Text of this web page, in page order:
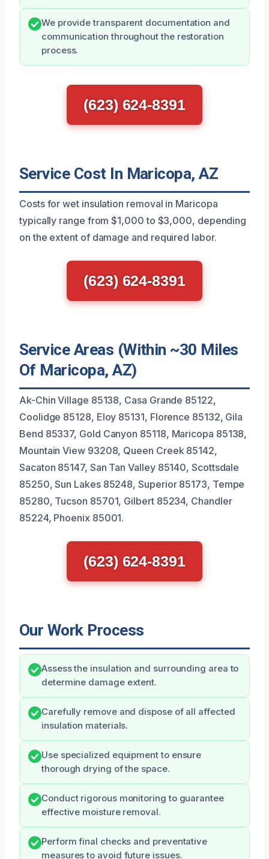
We provide transparent documentation and
communication throughout the restoration
process.
(623) 624-8391
Service Cost In Maricopa, AZ
Costs for wet insulation removal in Maricopa
typically range from $1,000 to $3,000, depending
on the extent of damage and required labor.
(623) 624-8391
Service Areas (Within ~30 Miles
Of Maricopa, AZ)
Ak-Chin Village 85138, Casa Grande 85122,
Coolidge 85128, Eloy 85131, Florence 85132, Gila
Bend 85337, Gold Canyon 85118, Maricopa 85138,
Mountain View 93208, Queen Creek 85142,
Sacaton 85147, San Tan Valley 85140, Scottsdale
85250, Sun Lakes 85248, Superior 85173, Tempe
85280, Tucson 85701, Gilbert 85234, Chandler
85224, Phoenix 85001.
(623) 624-8391
Our Work Process
Assess the insulation and surrounding area to
determine damage extent.
Carefully remove and dispose of all affected
insulation materials.
Use specialized equipment to ensure
thorough drying of the space.
Conduct rigorous monitoring to guarantee
effective moisture removal.
Perform final checks and preventative
measures to avoid future issues.